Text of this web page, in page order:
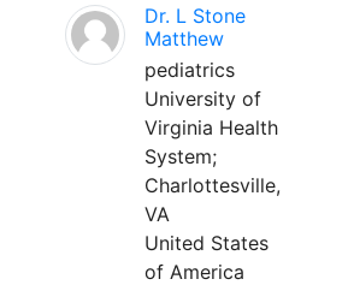
Dr. L Stone
Matthew
pediatrics
University of
Virginia Health
System;
Charlottesville,
VA
United States
of America